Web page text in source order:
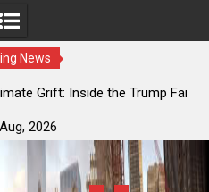
News
Inside the Trump Family’s
2026